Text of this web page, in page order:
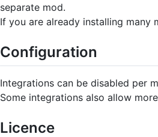
separate mod.
If you are already installing many
Configuration
Integrations can be disabled per
Some integrations also allow
Licence